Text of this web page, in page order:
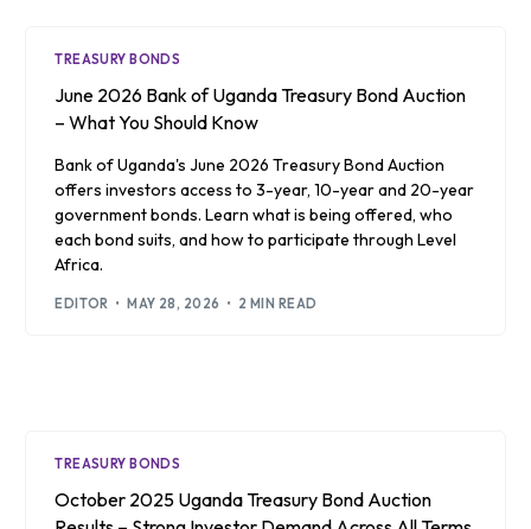
TREASURY BONDS
June 2026 Bank of Uganda Treasury Bond Auction
– What You Should Know
Bank of Uganda's June 2026 Treasury Bond Auction
offers investors access to 3-year, 10-year and 20-year
government bonds. Learn what is being offered, who
each bond suits, and how to participate through Level
Africa.
EDITOR MAY 28, 2026 2 MIN READ
TREASURY BONDS
October 2025 Uganda Treasury Bond Auction